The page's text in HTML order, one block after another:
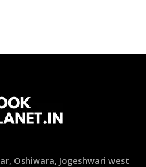
Oshiwara, Jogeshwari west